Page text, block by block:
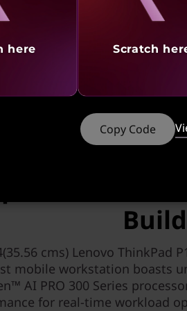
& Ready to Ship models
Build
cms) Lenovo ThinkPad
mobile workstation boasts
AI PRO 300 Series
for real-time workload
here Scratch
Copy Code